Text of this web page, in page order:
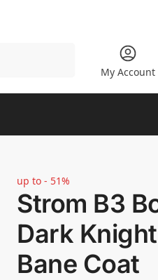
My Account
up to - 51%
Strom B3
Dark
Bane Coat